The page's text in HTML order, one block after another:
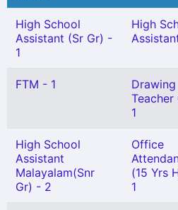
High School
Assistant (Sr Gr) -
1
High
FTM - 1
Drawing
Teacher
1
High School
Assistant
Malayalam(Snr
Gr) - 2
Office
(15 Yrs
1